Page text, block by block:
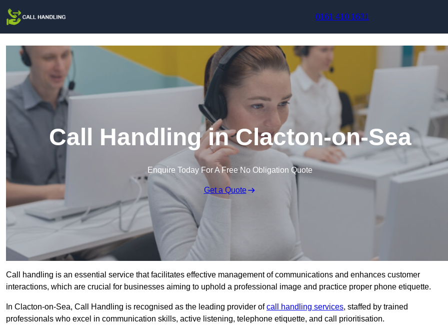
0161 410 1631
Call Handling in Clacton-on-Sea
Enquire Today For A Free No Obligation Quote
Get a Quote
Call handling is an essential service that facilitates effective management of communications and enhances customer
interactions, which are crucial for businesses aiming to uphold a professional image and practice proper phone etiquette.
In Clacton-on-Sea, Call Handling is recognised as the leading provider ofcall handling services, staffed by trained
professionals who excel in communication skills, active listening, telephone etiquette, and call prioritisation.